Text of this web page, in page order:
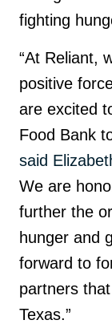
fighting
“At Reliant,
positive
are excited
Food Bank
said
We are
further the
hunger and
forward to
partners
Texas.”